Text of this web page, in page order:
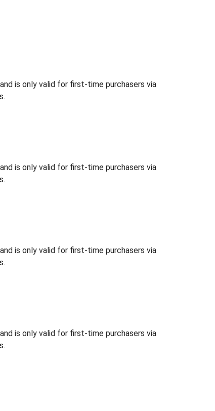
is only valid for first-time purchasers via
is only valid for first-time purchasers via
is only valid for first-time purchasers via
is only valid for first-time purchasers via